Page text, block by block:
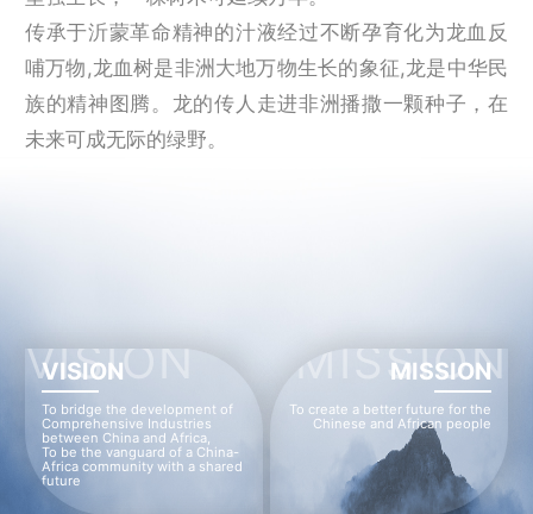
传承于沂蒙革命精神的汁液经过不断孕育化为龙血反
哺万物,龙血树是非洲大地万物生长的象征,龙是中华民
族的精神图腾。龙的传人走进非洲播撒一颗种子，在
未来可成无际的绿野。
VISION
VISION
To bridge the development of
Comprehensive Industries
between China and Africa,
To be the vanguard of a China-
Africa community with a shared
future
MISSION
MISSION
To create a better future for the
Chinese and African people